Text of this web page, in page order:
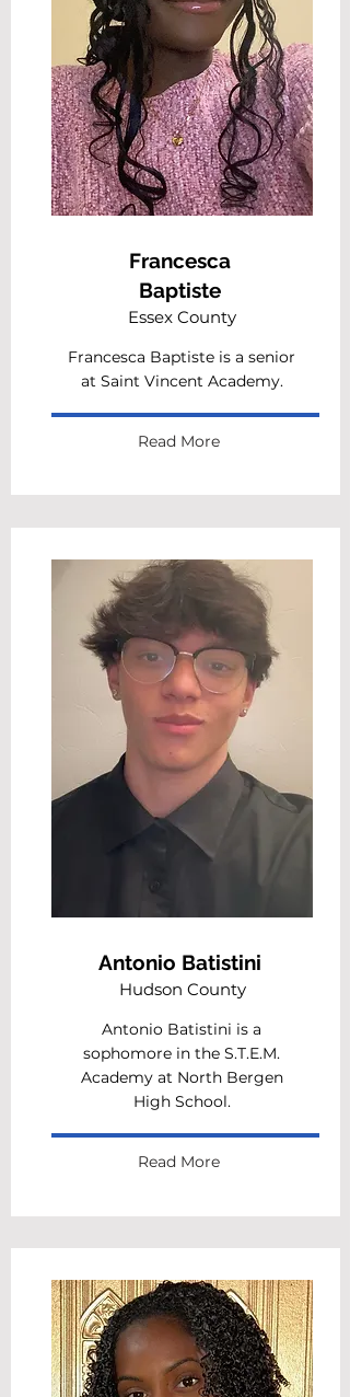
Francesca
Baptiste
Essex County
Francesca Baptiste is a senior
at Saint Vincent Academy.
Read More
Antonio Batistini
Hudson County
Antonio Batistini is a
sophomore in the S.T.E.M.
Academy at North Bergen
High School.
Read More